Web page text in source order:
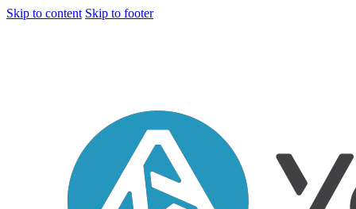
Skip to content Skip to footer